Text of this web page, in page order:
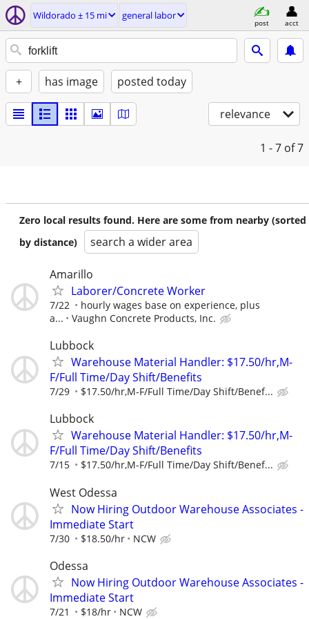
Wildorado ± 15 mi general labor
post acct
+ has image posted today
relevance
1 - 7 of 7
Zero local results found. Here are some from nearby (sorted
by distance)
search a wider area
Amarillo
Laborer/Concrete Worker
7/22
hourly wages base on experience, plus
a...
Vaughn Concrete Products, Inc.
Lubbock
Warehouse Material Handler: $17.50/hr,M-
F/Full Time/Day Shift/Benefits
7/29 $17.50/hr,M-F/Full Time/Day Shift/Benef...
Lubbock
Warehouse Material Handler: $17.50/hr,M-
F/Full Time/Day Shift/Benefits
7/15 $17.50/hr,M-F/Full Time/Day Shift/Benef...
West Odessa
Now Hiring Outdoor Warehouse Associates -
Immediate Start
7/30 $18.50/hr NCW
Odessa
Now Hiring Outdoor Warehouse Associates -
Immediate Start
7/21 $18/hr NCW